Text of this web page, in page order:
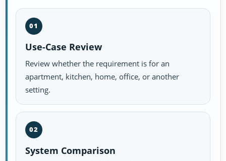
01
Use-Case Review
Review whether the requirement is for an
apartment, kitchen, home, office, or another
setting.
02
System Comparison